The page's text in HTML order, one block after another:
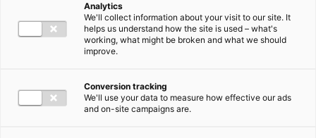
Analytics
We'll collect information about your visit to our site. It
helps us understand how the site is used – what's
working, what might be broken and what we should
improve.
Conversion tracking
We'll use your data to measure how effective our ads
and on-site campaigns are.